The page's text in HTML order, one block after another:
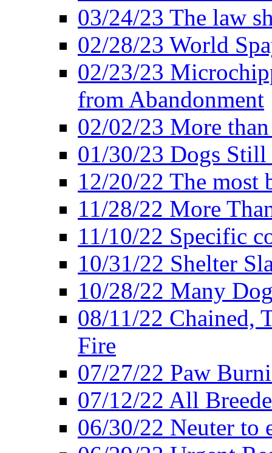
03/24/23 The law
02/28/23 World
02/23/23
from Abandonment
02/02/23 More
01/30/23 Dogs
12/20/22 The
11/28/22 More
11/10/22 Specific
10/31/22 Shelter
10/28/22 Many
08/11/22 Chained,
Fire
07/27/22 Paw
07/12/22 All
06/30/22 Neuter to